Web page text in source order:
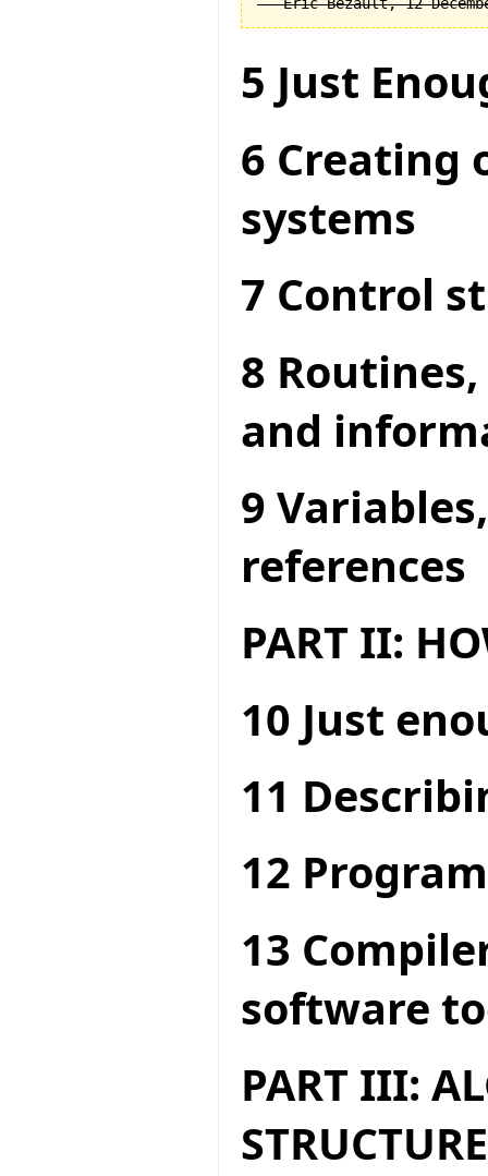
5 Just
6 Creating
systems
7 Control
8
and
9
references
PART II:
10 Just
11
12
13
software
PART III: